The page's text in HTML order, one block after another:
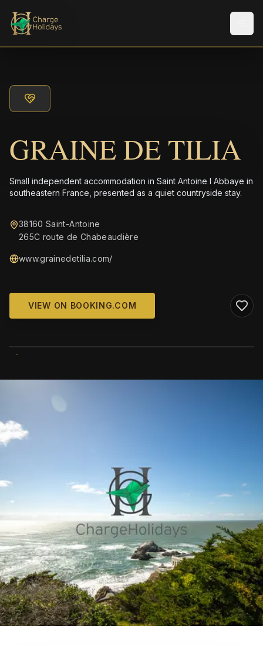
GRAINE DE TILIA
Small independent accommodation in Saint Antoine l Abbaye in
southeastern France, presented as a quiet countryside stay.
38160 Saint-Antoine
265C route de Chabeaudière
www.grainedetilia.com/
VIEW ON BOOKING.COM